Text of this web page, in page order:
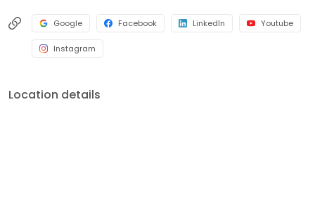
Google Facebook LinkedIn Youtube
Instagram
Location details